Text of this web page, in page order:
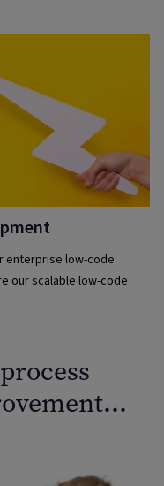
enterprise low-code
our scalable low-code